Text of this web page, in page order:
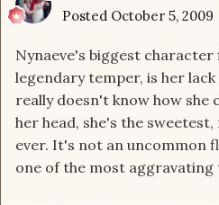
Posted October 5, 2009
Nynaeve's biggest
legendary temper, is her lack
really doesn't know how she
her head, she's the
ever. It's not an uncommon
one of the most aggravating